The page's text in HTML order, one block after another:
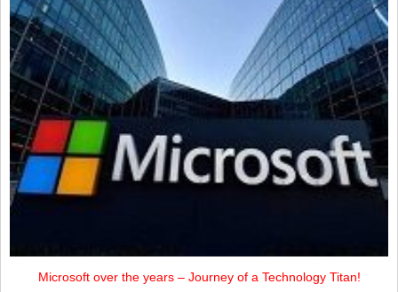
Microsoft over the years – Journey of a Technology Titan!